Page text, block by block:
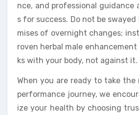
nce, and professional guidance
s for success. Do not be
mises of overnight changes;
roven herbal male
ks with your body, not against it.
When you are ready to take
performance journey, we
ize your health by choosing